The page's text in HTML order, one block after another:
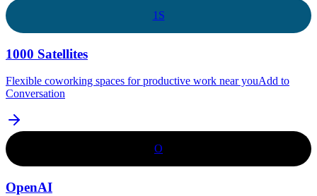
1S
1000 Satellites
Flexible coworking spaces for productive work near youAdd to
Conversation
O
OpenAI